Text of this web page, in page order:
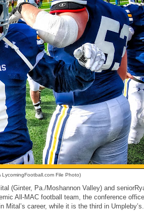
LycomingFootball.com File Photo)
(Ginter, Pa./Moshannon Valley) and
All-MAC football team, the conference
career, while it is the third in Umpleby’s.